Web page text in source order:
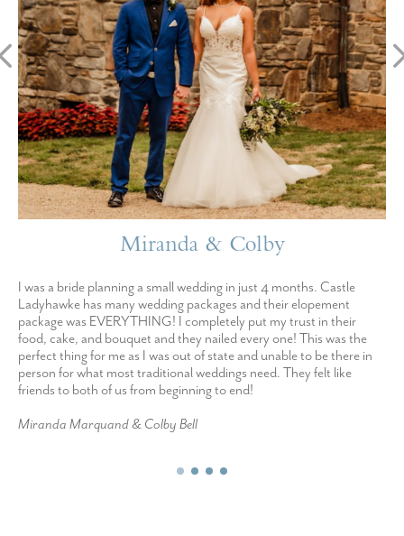
Miranda & Colby
I was a bride planning a small wedding in just 4 months. Castle
Ladyhawke has many wedding packages and their elopement
package was EVERYTHING! I completely put my trust in their
food, cake, and bouquet and they nailed every one! This was the
perfect thing for me as I was out of state and unable to be there in
person for what most traditional weddings need. They felt like
friends to both of us from beginning to end!
Miranda Marquand & Colby Bell